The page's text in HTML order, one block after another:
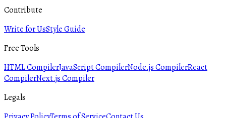
Contribute
Write for UsStyle Guide
Free Tools
HTML CompilerJavaScript CompilerNode.js CompilerReact
CompilerNext.js Compiler
Legals